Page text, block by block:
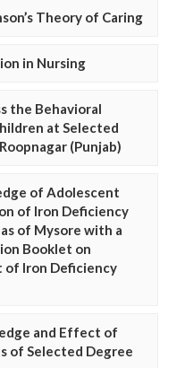
Theory of Caring
in Nursing
the Behavioral
at Selected
(Punjab)
of Adolescent
of Iron Deficiency
of Mysore with a
Booklet on
of Iron Deficiency
and Effect of
of Selected Degree